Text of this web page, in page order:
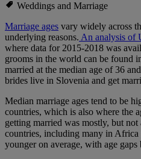
Weddings and Marriage
Marriage ages vary widely across
underlying reasons. An analysis of
where data for 2015-2018 was
grooms in the world can be found
married at the median age of 36
brides live in Slovenia and get
Median marriage ages tend to be
countries, which is also where the
getting married was mostly, but
countries, including many in Africa
younger on average, with age